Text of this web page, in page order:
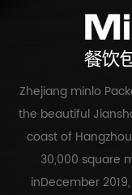
Zhejiang minlo
the beautiful
coast of
30,000 square
inDecember